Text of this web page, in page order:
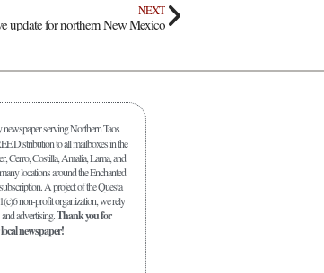
NEXT
update for northern New Mexico
newspaper serving Northern Taos
Distribution to all mailboxes in the
Cerro, Costilla, Amalia, Lama, and
locations around the Enchanted
A project of the Questa
non-profit organization, we rely
advertising.Thank you for
newspaper!